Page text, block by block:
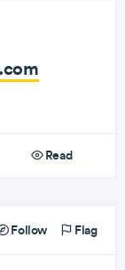
Read
Follow Flag